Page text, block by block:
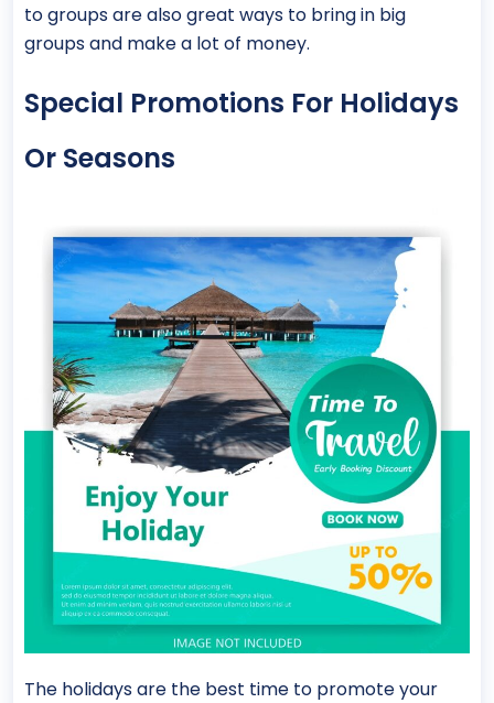
to groups are also great ways to bring in big
groups and make a lot of money.
Special Promotions For Holidays
Or Seasons
The holidays are the best time to promote your